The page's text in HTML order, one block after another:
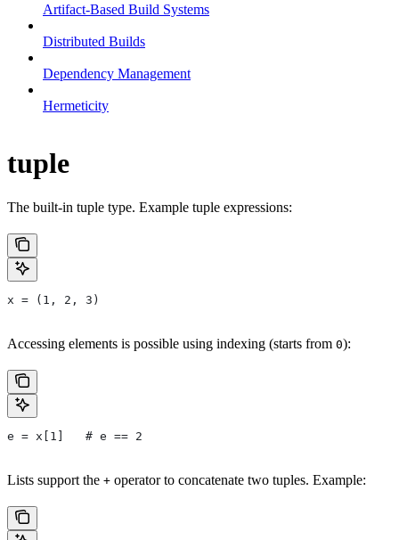
Artifact-Based Build Systems
Distributed Builds
Dependency Management
Hermeticity
tuple
The built-in tuple type. Example tuple expressions:
x = (1, 2, 3)
Accessing elements is possible using indexing (starts from 0):
e = x[1]   # e == 2
Lists support the + operator to concatenate two tuples. Example: